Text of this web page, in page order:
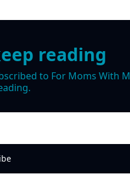
reading
to For Moms With